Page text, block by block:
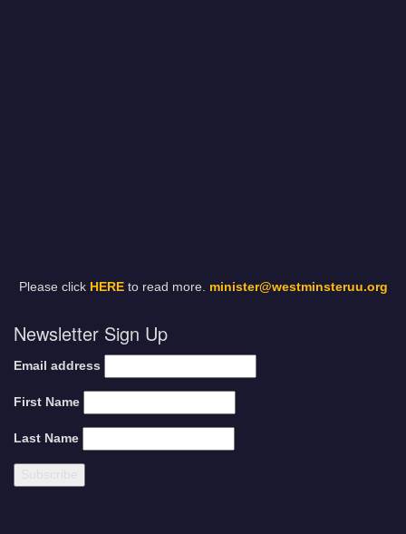
Please click HEREto read more. minister@westminsteruu.org
Newsletter Sign Up
Email address
First Name
Last Name